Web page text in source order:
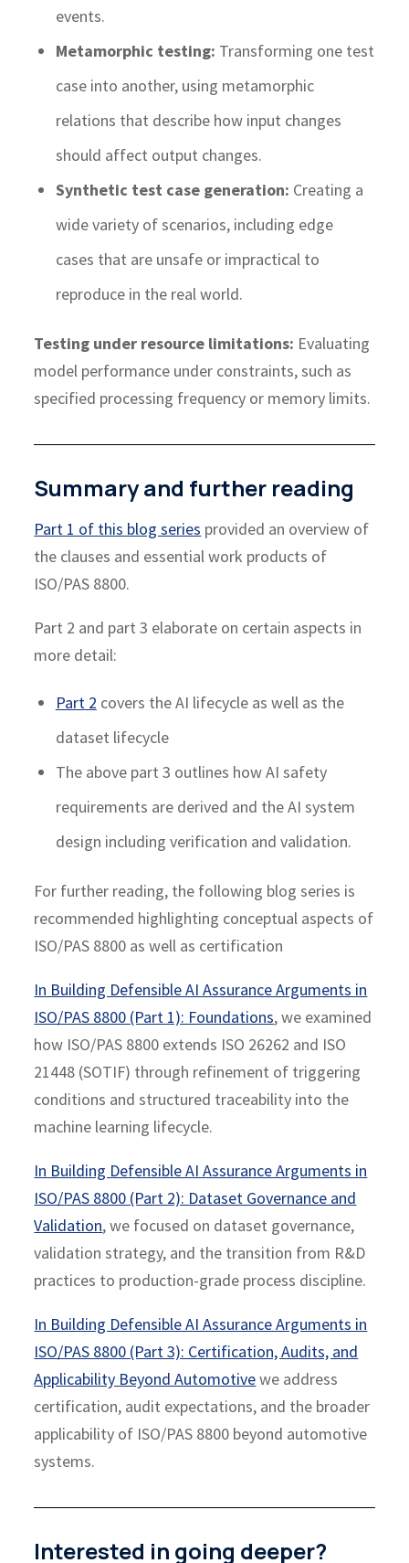
events.
Metamorphic testing: Transforming one test
case into another, using metamorphic
relations that describe how input changes
should affect output changes.
Synthetic test case generation: Creating a
wide variety of scenarios, including edge
cases that are unsafe or impractical to
reproduce in the real world.
Testing under resource limitations: Evaluating
model performance under constraints, such as
specified processing frequency or memory limits.
Summary and further reading
Part 1 of this blog series provided an overview of
the clauses and essential work products of
ISO/PAS 8800.
Part 2 and part 3 elaborate on certain aspects in
more detail:
Part 2 covers the AI lifecycle as well as the
dataset lifecycle
The above part 3 outlines how AI safety
requirements are derived and the AI system
design including verification and validation.
For further reading, the following blog series is
recommended highlighting conceptual aspects of
ISO/PAS 8800 as well as certification
In Building Defensible AI Assurance Arguments in
ISO/PAS 8800 (Part 1): Foundations, we examined
how ISO/PAS 8800 extends ISO 26262 and ISO
21448 (SOTIF) through refinement of triggering
conditions and structured traceability into the
machine learning lifecycle.
In Building Defensible AI Assurance Arguments in
ISO/PAS 8800 (Part 2): Dataset Governance and
Validation, we focused on dataset governance,
validation strategy, and the transition from R&D
practices to production-grade process discipline.
In Building Defensible AI Assurance Arguments in
ISO/PAS 8800 (Part 3): Certification, Audits, and
Applicability Beyond Automotivewe address
certification, audit expectations, and the broader
applicability of ISO/PAS 8800 beyond automotive
systems.
Interested in going deeper?